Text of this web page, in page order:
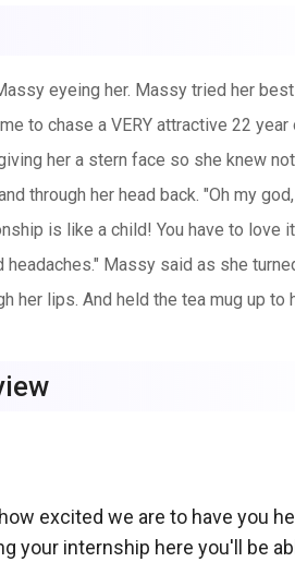
eyeing her. Massy tried her
to chase a VERY attractive 22
her a stern face so she knew
through her head back. "Oh my
is like a child! You have to love
Massy said as she
her lips. And held the tea mug up
excited we are to have you
your internship here you'll be